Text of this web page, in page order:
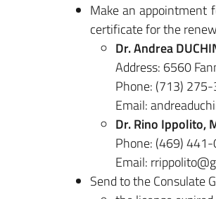
Make an appointment
certificate for the
Dr. Andrea
Address: 6560
Phone: (713)
Email:
Dr. Rino Ippolito,
Phone: (469)
Email:
Send to the Consulate